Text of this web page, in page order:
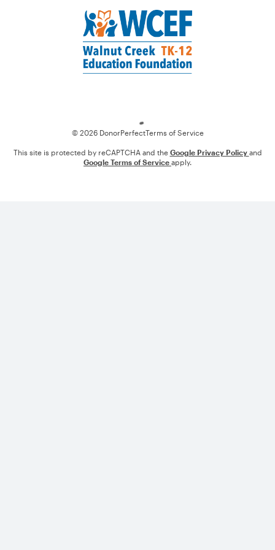
© 2026 DonorPerfectTerms of Service
This site is protected by reCAPTCHA and the Google Privacy Policy and
Google Terms of Service apply.